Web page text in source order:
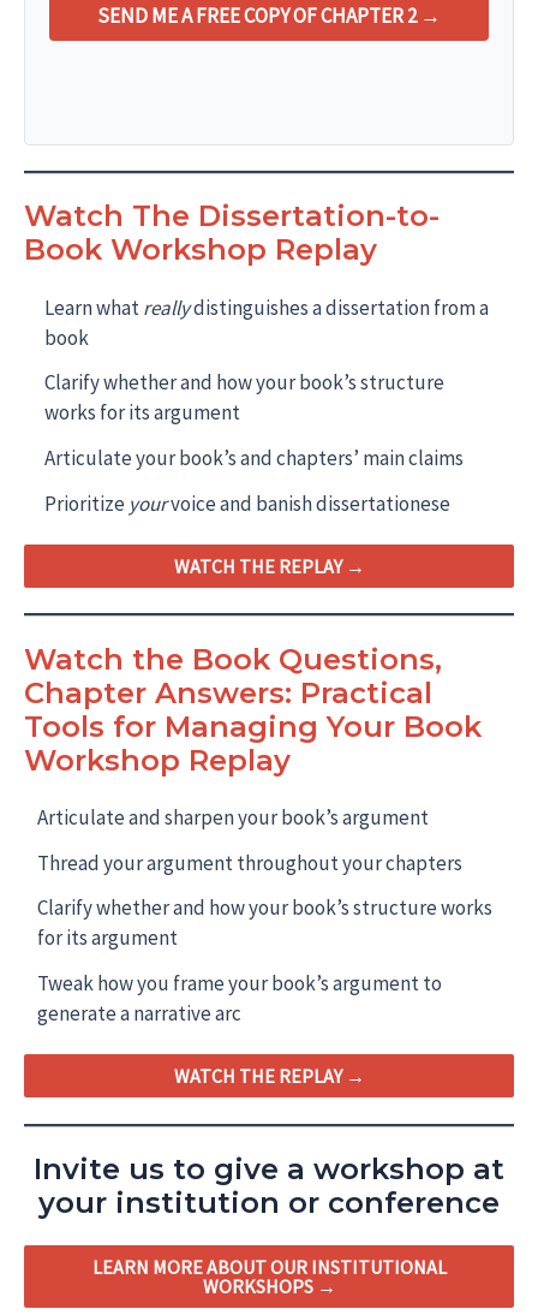
SEND ME A FREE COPY OF CHAPTER 2 →
Watch The Dissertation-to-
Book Workshop Replay
Learn whatreallydistinguishes a dissertation from a
book
Clarify whether and how your book’s structure
works for its argument
Articulate your book’s and chapters’ main claims
Prioritize yourvoice and banish dissertationese
WATCH THE REPLAY →
Watch the Book Questions,
Chapter Answers: Practical
Tools for Managing Your Book
Workshop Replay
Articulate and sharpen your book’s argument
Thread your argument throughout your chapters
Clarify whether and how your book’s structure works
for its argument
Tweak how you frame your book’s argument to
generate a narrative arc
WATCH THE REPLAY →
Invite us to give a workshop at
your institution or conference
LEARN MORE ABOUT OUR INSTITUTIONAL
WORKSHOPS →